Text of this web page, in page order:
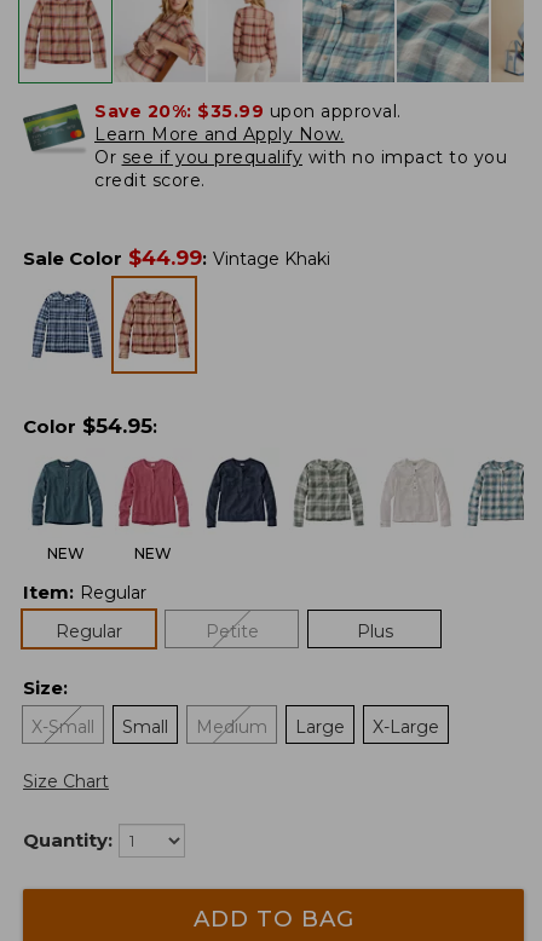
Save 20%: $35.99 upon approval.
Learn More and Apply Now.
Or see if you prequalify with no impact to you
credit score.
Sale Color $44.99: Vintage Khaki
Color $54.95:
NEW NEW
Item: Regular
Regular
Petite Plus
Size:
X-Small
Small Medium Large X-Large
Size Chart
Quantity:
ADD TO BAG